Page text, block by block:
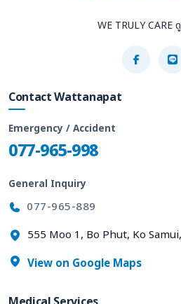
WE TRULY CARE
Contact Wattanapat
Emergency / Accident
077-965-998
General Inquiry
077-965-889
555 Moo 1, Bo Phut, Ko
View on Google Maps